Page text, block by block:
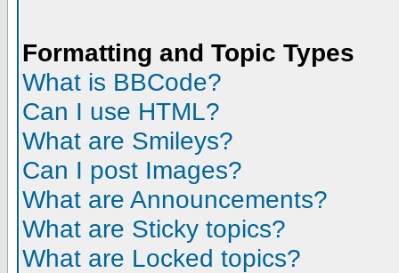
Formatting and Topic Types
What is BBCode?
Can I use HTML?
What are Smileys?
Can I post Images?
What are Announcements?
What are Sticky topics?
What are Locked topics?